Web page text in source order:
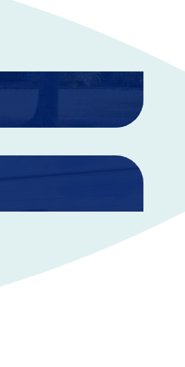
to renters insurance.
thefts, and other
will be financially